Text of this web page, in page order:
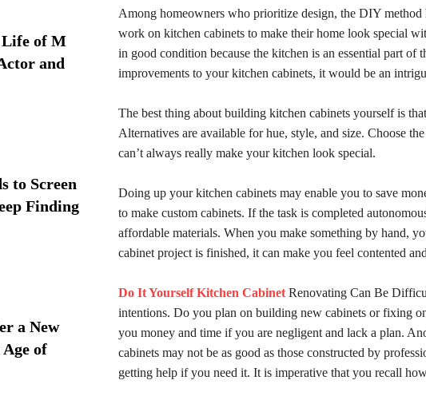
Life of M
and
to Screen
Finding
a New
of
Among homeowners who prioritize design, the DIY
work on kitchen cabinets to make their home look special
in good condition because the kitchen is an essential part of
improvements to your kitchen cabinets, it would be an
The best thing about building kitchen cabinets yourself is
Alternatives are available for hue, style, and size. Choose
can’t always really make your kitchen look special.
Doing up your kitchen cabinets may enable you to save
to make custom cabinets. If the task is completed
affordable materials. When you make something by hand,
cabinet project is finished, it can make you feel contented
Do It Yourself Kitchen Cabinet Renovating Can Be
intentions. Do you plan on building new cabinets or fixing
you money and time if you are negligent and lack a plan.
cabinets may not be as good as those constructed by
getting help if you need it. It is imperative that you recall